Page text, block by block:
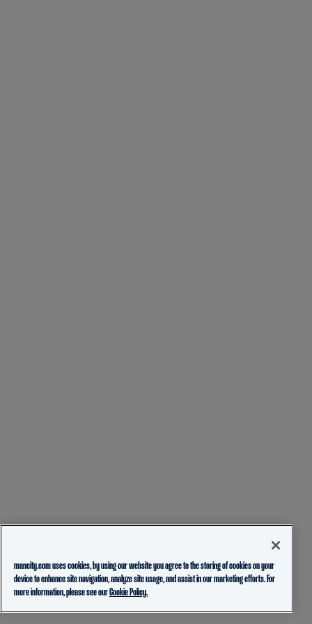
mancity.com uses cookies, by using our website you agree to the storing of cookies on your
device to enhance site navigation, analyze site usage, and assist in our marketing efforts. For
more information, please see ourCookie Policy.